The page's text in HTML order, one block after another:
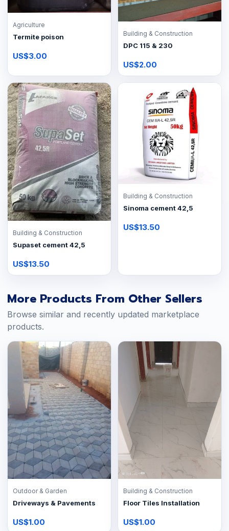
Agriculture
Termite poison
US$3.00
Building & Construction
DPC 115 & 230
US$2.00
Building & Construction
Supaset cement 42,5
US$13.50
Building & Construction
Sinoma cement 42,5
US$13.50
More Products From Other Sellers
Browse similar and recently updated marketplace
products.
Outdoor & Garden
Driveways & Pavements
US$1.00
Building & Construction
Floor Tiles Installation
US$1.00